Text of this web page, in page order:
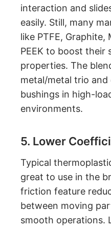
interaction and
easily. Still, many
like PTFE, Graphite,
PEEK to boost their
properties. The
metal/metal trio
bushings in high-
environments.
5. Lower
Typical
great to use in the
friction feature
between moving
smooth operations.